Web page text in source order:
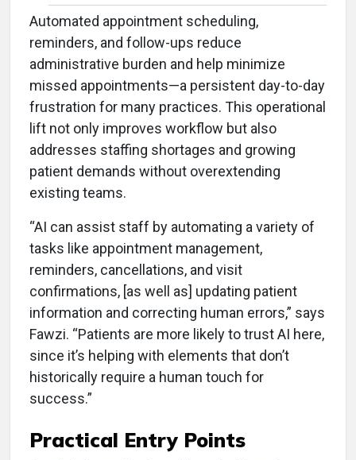
Automated appointment scheduling,
reminders, and follow-ups reduce
administrative burden and help minimize
missed appointments—a persistent day-to-day
frustration for many practices. This operational
lift not only improves workflow but also
addresses staffing shortages and growing
patient demands without overextending
existing teams.
“AI can assist staff by automating a variety of
tasks like appointment management,
reminders, cancellations, and visit
confirmations, [as well as] updating patient
information and correcting human errors,” says
Fawzi. “Patients are more likely to trust AI here,
since it’s helping with elements that don’t
historically require a human touch for
success.”
Practical Entry Points